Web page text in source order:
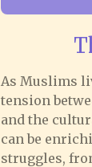
As Muslims
tension
and the
can be
struggles,